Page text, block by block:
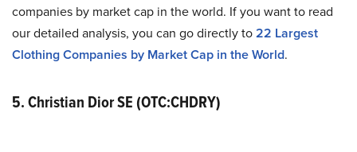
companies by market cap in the world. If you want to read
our detailed analysis, you can go directly to22 Largest
Clothing Companies by Market Cap in the World.
5. Christian Dior SE (OTC:CHDRY)